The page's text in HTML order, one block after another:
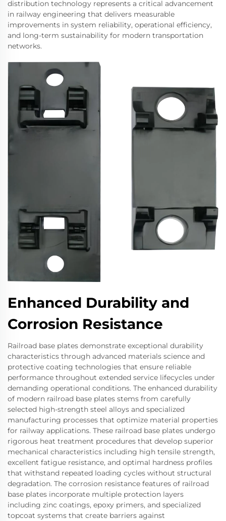
distribution technology represents a critical advancement
in railway engineering that delivers measurable
improvements in system reliability, operational efficiency,
and long-term sustainability for modern transportation
networks.
Enhanced Durability and
Corrosion Resistance
Railroad base plates demonstrate exceptional durability
characteristics through advanced materials science and
protective coating technologies that ensure reliable
performance throughout extended service lifecycles under
demanding operational conditions. The enhanced durability
of modern railroad base plates stems from carefully
selected high-strength steel alloys and specialized
manufacturing processes that optimize material properties
for railway applications. These railroad base plates undergo
rigorous heat treatment procedures that develop superior
mechanical characteristics including high tensile strength,
excellent fatigue resistance, and optimal hardness profiles
that withstand repeated loading cycles without structural
degradation. The corrosion resistance features of railroad
base plates incorporate multiple protection layers
including zinc coatings, epoxy primers, and specialized
topcoat systems that create barriers against